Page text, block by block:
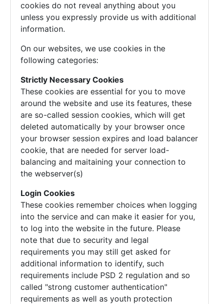
cookies do not reveal anything about you
unless you expressly provide us with additional
information.
On our websites, we use cookies in the
following categories:
Strictly Necessary Cookies
These cookies are essential for you to move
around the website and use its features, these
are so-called session cookies, which will get
deleted automatically by your browser once
your browser session expires and load balancer
cookie, that are needed for server load-
balancing and maitaining your connection to
the webserver(s)
Login Cookies
These cookies remember choices when logging
into the service and can make it easier for you,
to log into the website in the future. Please
note that due to security and legal
requirements you may still get asked for
additional information to identify, such
requirements include PSD 2 regulation and so
called "strong customer authentication"
requirements as well as youth protection